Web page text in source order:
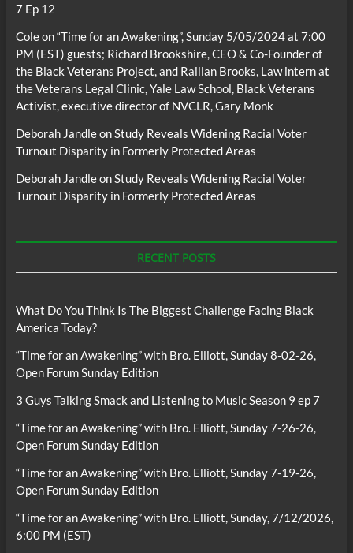
7 Ep 12
Coleon“Time for an Awakening”, Sunday 5/05/2024 at 7:00
PM (EST) guests; Richard Brookshire, CEO & Co-Founder of
the Black Veterans Project, and Raillan Brooks, Law intern at
the Veterans Legal Clinic, Yale Law School, Black Veterans
Activist, executive director of NVCLR, Gary Monk
Deborah JandleonStudy Reveals Widening Racial Voter
Turnout Disparity in Formerly Protected Areas
Deborah JandleonStudy Reveals Widening Racial Voter
Turnout Disparity in Formerly Protected Areas
RECENT POSTS
What Do You Think Is The Biggest Challenge Facing Black
America Today?
“Time for an Awakening” with Bro. Elliott, Sunday 8-02-26,
Open Forum Sunday Edition
3 Guys Talking Smack and Listening to Music Season 9 ep 7
“Time for an Awakening” with Bro. Elliott, Sunday 7-26-26,
Open Forum Sunday Edition
“Time for an Awakening” with Bro. Elliott, Sunday 7-19-26,
Open Forum Sunday Edition
“Time for an Awakening” with Bro. Elliott, Sunday, 7/12/2026,
6:00 PM (EST)